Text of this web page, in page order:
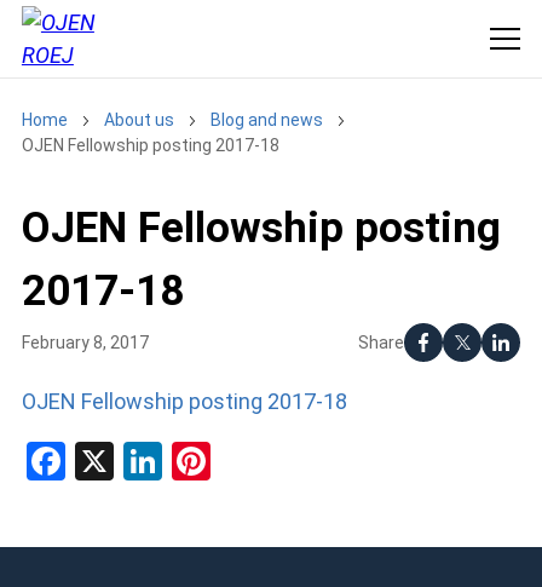
Home About us
Blog and news
OJEN Fellowship posting 2017-18
OJEN Fellowship posting
2017-18
Share
February 8, 2017
OJEN Fellowship posting 2017-18
Facebook
X LinkedIn
Pinterest